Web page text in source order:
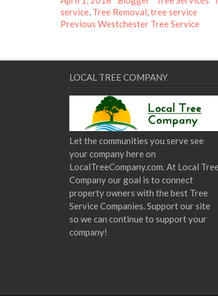
on
service, Tree Removal,tree service
Post
Previous Previous
Westchester Tree Service
LOCAL TREE COMPANY
Let the communities you serve see
your company here on
LocalTreeCompany.com. At Local
Company our goal is to connect
property owners with the best Tree
Service Companies. Support our site
so we can continue to support your
company!